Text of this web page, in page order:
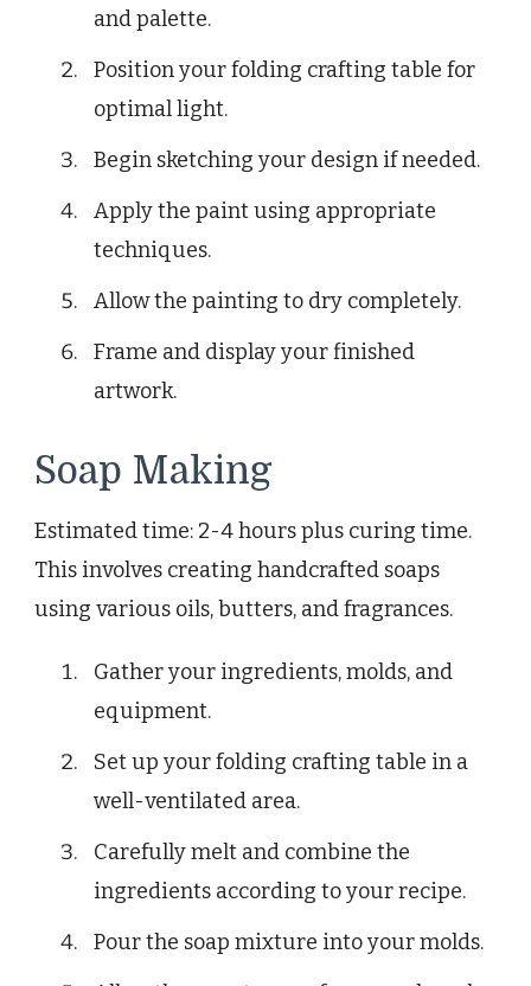
and palette.
Position your folding crafting table for
optimal light.
Begin sketching your design if needed.
Apply the paint using appropriate
techniques.
Allow the painting to dry completely.
Frame and display your finished
artwork.
Soap Making
Estimated time: 2-4 hours plus curing time.
This involves creating handcrafted soaps
using various oils, butters, and fragrances.
Gather your ingredients, molds, and
equipment.
Set up your folding crafting table in a
well-ventilated area.
Carefully melt and combine the
ingredients according to your recipe.
Pour the soap mixture into your molds.